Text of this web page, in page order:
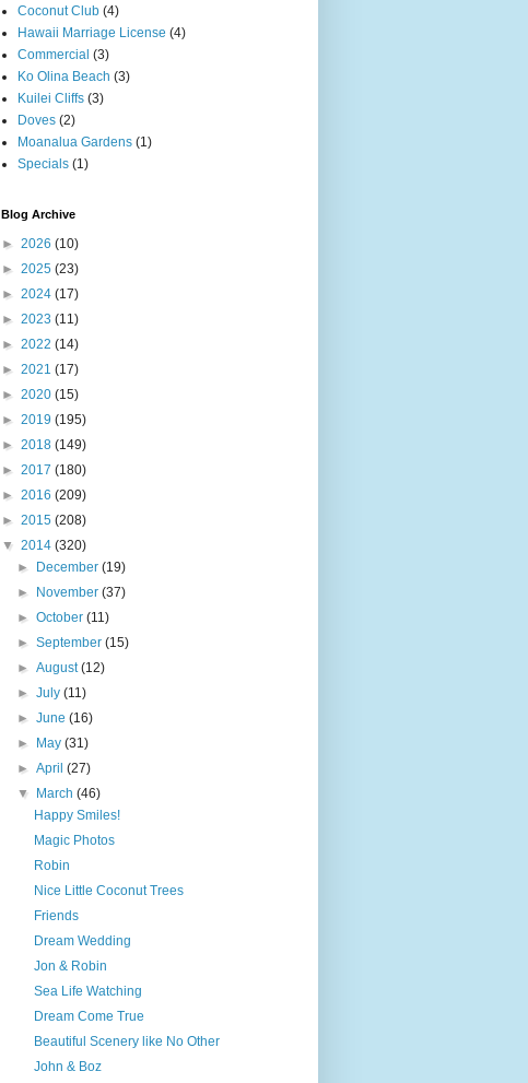
Coconut Club (4)
Hawaii Marriage License (4)
Commercial (3)
Ko Olina Beach (3)
Kuilei Cliffs (3)
Doves (2)
Moanalua Gardens (1)
Specials (1)
Blog Archive
► 2026 (10)
► 2025 (23)
► 2024 (17)
► 2023 (11)
► 2022 (14)
► 2021 (17)
► 2020 (15)
► 2019 (195)
► 2018 (149)
► 2017 (180)
► 2016 (209)
► 2015 (208)
▼ 2014 (320)
►
December(19)
►
November(37)
►October(11)
►September(15)
►August(12)
►July(11)
►June(16)
►
May(31)
►April(27)
▼
March(46)
Happy Smiles!
Magic Photos
Robin
Nice Little Coconut Trees
Friends
Dream Wedding
Jon & Robin
Sea Life Watching
Dream Come True
Beautiful Scenery like No Other
John & Boz